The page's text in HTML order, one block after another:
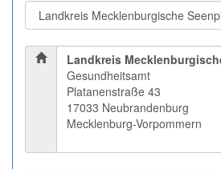
Landkreis
Gesundheitsamt
Platanenstraße 43
17033 Neubrandenburg
Mecklenburg-Vorpommern